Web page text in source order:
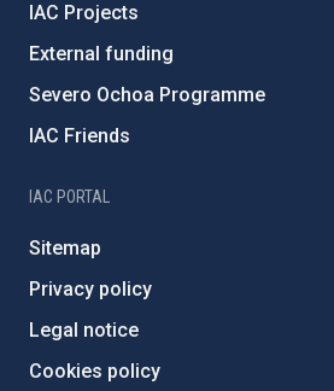
IAC Projects
External funding
Severo Ochoa Programme
IAC Friends
IAC PORTAL
Sitemap
Privacy policy
Legal notice
Cookies policy